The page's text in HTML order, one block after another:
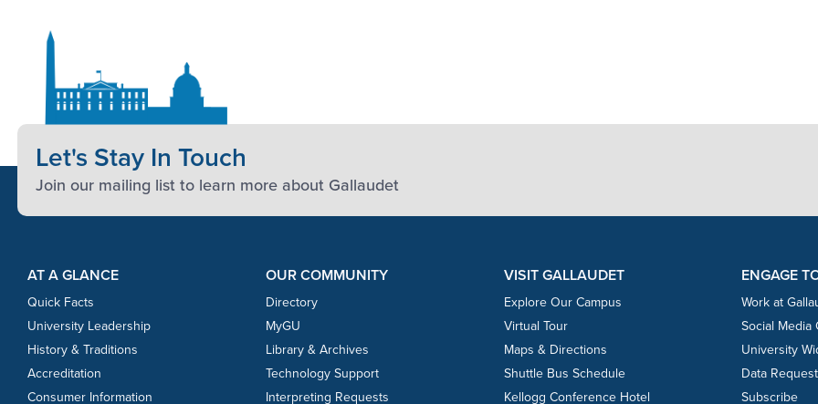
Let's Stay In Touch
Join our mailing list to learn more about Gallaudet
Footer Content
Footer Content
AT A GLANCE
Quick Facts
University Leadership
History & Traditions
Accreditation
Consumer Information
OUR COMMUNITY
Directory
MyGU
Library & Archives
Technology Support
Interpreting Requests
VISIT GALLAUDET
Explore Our Campus
Virtual Tour
Maps & Directions
Shuttle Bus Schedule
Kellogg Conference Hotel
ENGAGE
Work at
Social Media
University
Data
Subscribe